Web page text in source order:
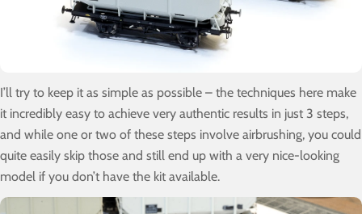
I’ll try to keep it as simple as possible – the techniques here make
it incredibly easy to achieve very authentic results in just 3 steps,
and while one or two of these steps involve airbrushing, you could
quite easily skip those and still end up with a very nice-looking
model if you don’t have the kit available.